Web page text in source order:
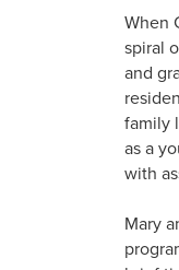
When
spiral
and
family
as a
with
Mary